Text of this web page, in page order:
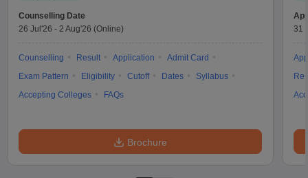
Counselling Date
26 Jul'26 - 2 Aug'26 (Online)
Counselling Result Application
Admit Card
Exam Pattern
Eligibility Cutoff Dates
Syllabus
Accepting Colleges
FAQs
Brochure
31